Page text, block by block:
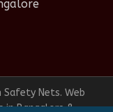
Nets. Web
in Bangalore &